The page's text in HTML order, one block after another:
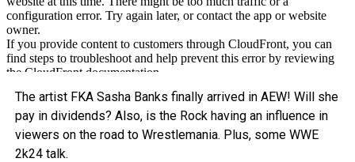
The artist FKA Sasha Banks finally arrived in AEW! Will she
pay in dividends? Also, is the Rock having an influence in
viewers on the road to Wrestlemania. Plus, some WWE
2k24 talk.